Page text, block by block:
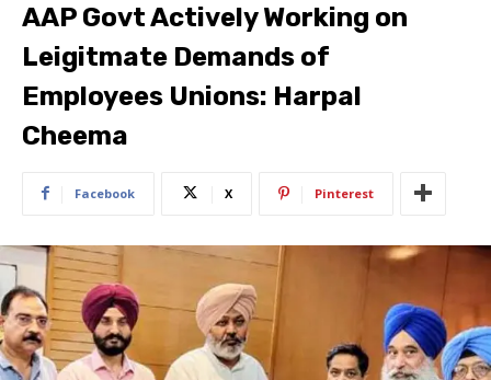
AAP Govt Actively Working on
Leigitmate Demands of
Employees Unions: Harpal
Cheema
Facebook X Pinterest